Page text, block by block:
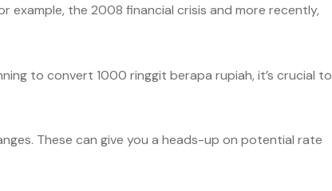
example, the 2008 financial crisis and more recently,
to convert 1000 ringgit berapa rupiah, it’s crucial to
These can give you a heads-up on potential rate